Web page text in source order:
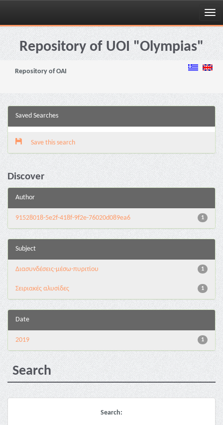
Skip
navigationRepository of UOI "Olympias"
Repository of OAI
Saved Searches
Save this search
Discover
Author
1
91528018-5e2f-418f-9f2e-76020d089ea6
Subject
1
Διασυνδέσεις-μέσω-πυριτίου
1
Σειριακές αλυσίδες
Date
1
2019
Search
Search: